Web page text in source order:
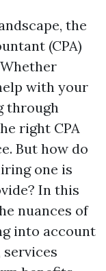
the
(CPA)
with your
through
right CPA
But how do
one is
In this
nuances of
into account